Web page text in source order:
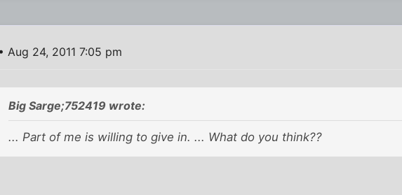
• Aug 24, 2011 7:05 pm
Big Sarge;752419 wrote:
... Part of me is willing to give in. ... What do you think??